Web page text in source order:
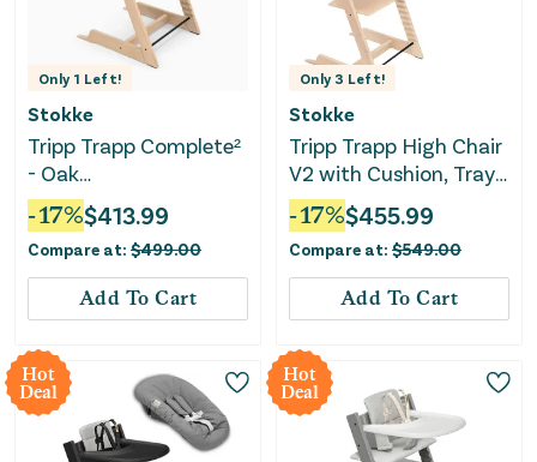
Only 1 Left!
Stokke
Tripp Trapp Complete²
- Oak
Natural/Anthracite
Cushion/Vanilla White
Tray
-17%$413.99
Compare at: $499.00
Add To Cart
Only3 Left!
Stokke
Tripp Trapp High Chair
V2 with Cushion, Tray
and Newborn Set-
Anthracite
-17%$455.99
Compare at: $549.00
Add To Cart
Hot
Deal
Hot
Deal